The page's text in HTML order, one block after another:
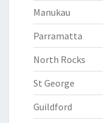
Manukau
Parramatta
North Rocks
St George
Guildford